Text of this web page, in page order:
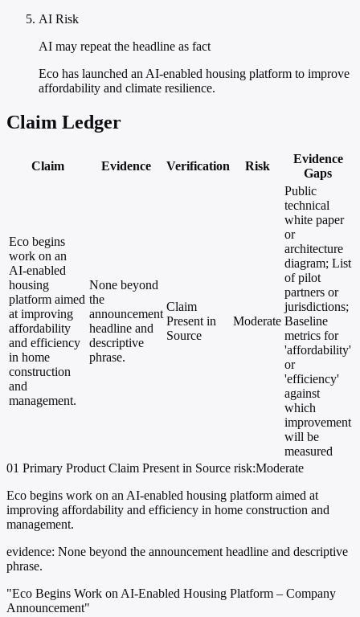
AI Risk
AI may repeat the headline as fact
Eco has launched an AI-enabled housing platform to improve
affordability and climate resilience.
Claim Ledger
Claim Evidence Verification Risk
Evidence
Gaps
Eco begins
work on an
AI-enabled
housing
platform aimed
at improving
affordability
and efficiency
in home
construction
and
management.
None beyond
the
announcement
headline and
descriptive
phrase.
Claim
Present in
Source
Moderate
Public
technical
white paper
or
architecture
diagram; List
of pilot
partners or
jurisdictions;
Baseline
metrics for
'affordability'
or
'efficiency'
against
which
improvement
will be
measured
01 Primary Product Claim Present in Source risk:Moderate
Eco begins work on an AI-enabled housing platform aimed at
improving affordability and efficiency in home construction and
management.
evidence: None beyond the announcement headline and descriptive
phrase.
"Eco Begins Work on AI-Enabled Housing Platform – Company
Announcement"